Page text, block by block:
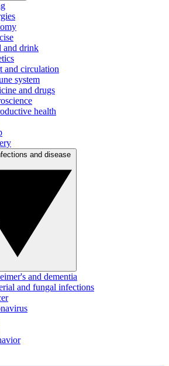
and drink
and circulation
system
and drugs
health
and dementia
and fungal infections